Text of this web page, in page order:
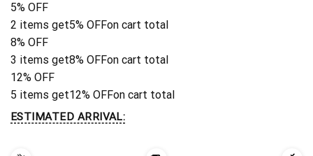
5% OFF
2 items get5% OFFon cart total
8% OFF
3 items get8% OFFon cart total
12% OFF
5 items get12% OFFon cart total
ESTIMATED ARRIVAL: